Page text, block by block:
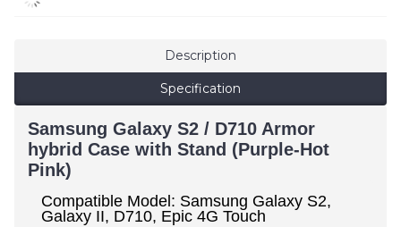
Description
Specification
Samsung Galaxy S2 / D710 Armor
hybrid Case with Stand (Purple-Hot
Pink)
Compatible Model: Samsung Galaxy S2,
Galaxy II, D710, Epic 4G Touch